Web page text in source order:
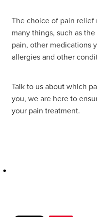
Delivery
Ear Piercing
First Aid Kits
Incontinence
Hayfever &
Heart Health
Home Healthcare
Immunity
Joints & Muscles
The choice of pain
many things, such as
pain, other medications
allergies and other
Talk to us about which
you, we are here to
your pain treatment.